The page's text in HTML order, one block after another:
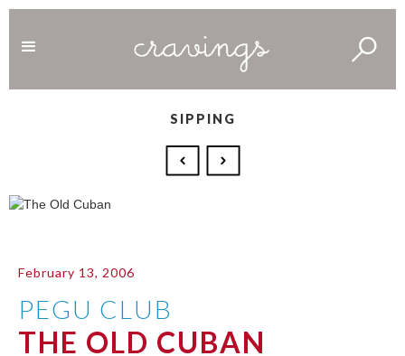
SIPPING
February 13, 2006
PEGU CLUB
THE OLD CUBAN